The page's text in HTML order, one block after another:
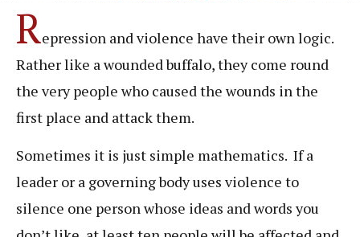
Repression and violence have their own logic.
Rather like a wounded buffalo, they come round
the very people who caused the wounds in the
first place and attack them.
Sometimes it is just simple mathematics. If a
leader or a governing body uses violence to
silence one person whose ideas and words you